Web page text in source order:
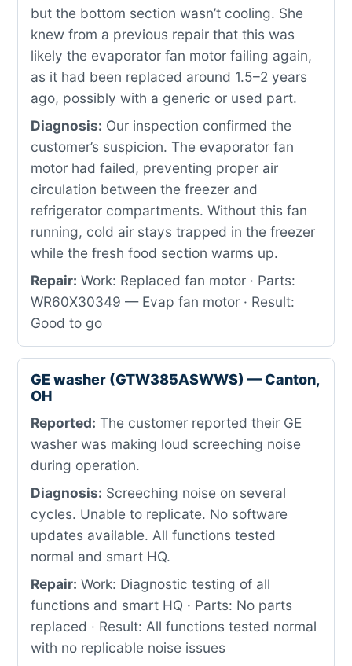
but the bottom section wasn’t cooling. She
knew from a previous repair that this was
likely the evaporator fan motor failing again,
as it had been replaced around 1.5–2 years
ago, possibly with a generic or used part.
Diagnosis: Our inspection confirmed the
customer’s suspicion. The evaporator fan
motor had failed, preventing proper air
circulation between the freezer and
refrigerator compartments. Without this fan
running, cold air stays trapped in the freezer
while the fresh food section warms up.
Repair: Work: Replaced fan motor · Parts:
WR60X30349 — Evap fan motor · Result:
Good to go
GE washer (GTW385ASWWS) — Canton,
OH
Reported: The customer reported their GE
washer was making loud screeching noise
during operation.
Diagnosis: Screeching noise on several
cycles. Unable to replicate. No software
updates available. All functions tested
normal and smart HQ.
Repair: Work: Diagnostic testing of all
functions and smart HQ · Parts: No parts
replaced · Result: All functions tested normal
with no replicable noise issues